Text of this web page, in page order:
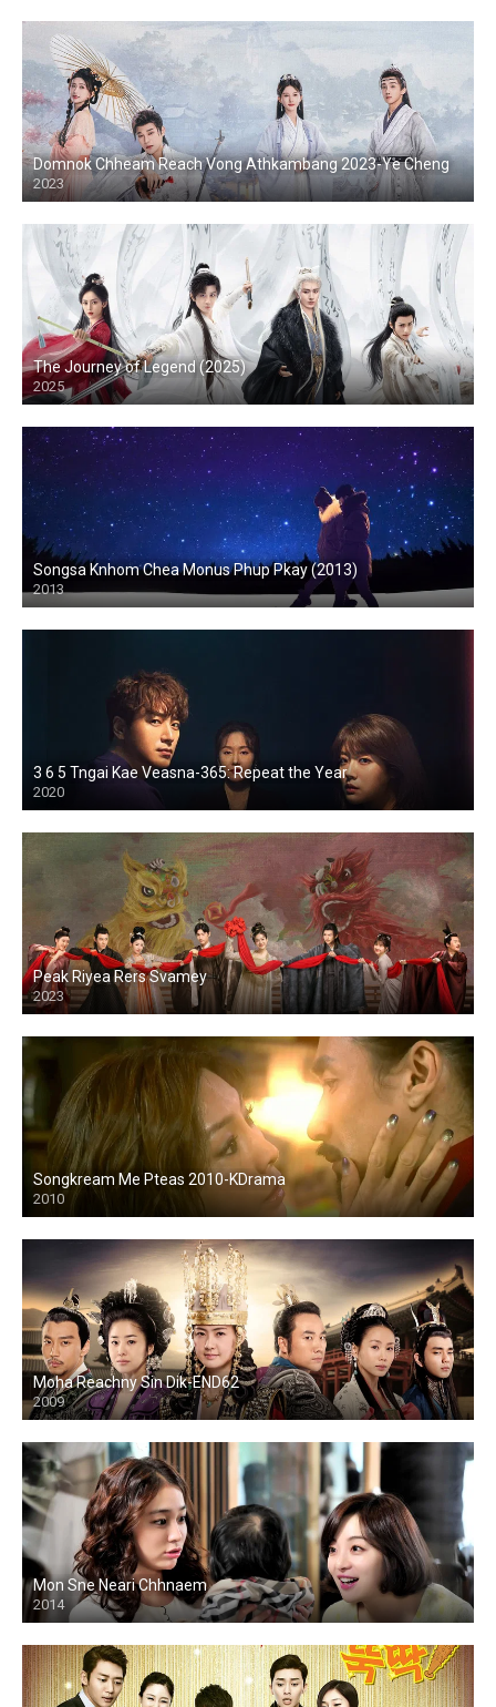
Domnok Chheam Reach Vong Athkambang 2023-Ye Cheng
2023
The Journey of Legend (2025)
2025
Songsa Knhom Chea Monus Phup Pkay (2013)
2013
3 6 5 Tngai Kae Veasna-365: Repeat the Year
2020
Peak Riyea Rers Svamey
2023
Songkream Me Pteas 2010-KDrama
2010
Moha Reachny Sin Dik-END62
2009
Mon Sne Neari Chhnaem
2014